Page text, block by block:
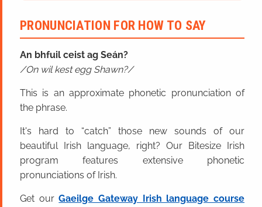
PRONUNCIATION FOR HOW TO SAY
An bhfuil ceist ag Seán?
On wil kest egg Shawn?
This is an approximate phonetic pronunciation of
the phrase.
It's hard to “catch” those new sounds of our
beautiful Irish language, right? Our Bitesize Irish
program features extensive phonetic
pronunciations of Irish.
Get ourGaeilge Gateway Irish language course